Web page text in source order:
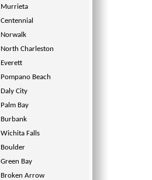
Murrieta
Centennial
Norwalk
North Charleston
Everett
Pompano Beach
Daly City
Palm Bay
Burbank
Wichita Falls
Boulder
Green Bay
Broken Arrow